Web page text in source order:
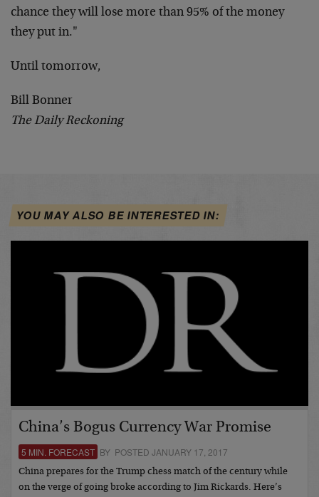
chance they will lose more than 95% of the money
they put in."
Until tomorrow,
Bill Bonner
The Daily Reckoning
YOU MAY ALSO BE INTERESTED IN:
China’s Bogus Currency War Promise
5 MIN. FORECAST BY POSTED JANUARY 17, 2017
China prepares for the Trump chess match of the century while
on the verge of going broke according to Jim Rickards. Here’s